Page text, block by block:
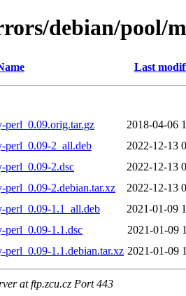
debian/pool/
Last
perl_0.09.orig.tar.gz
2018-04-06
perl_0.09-2_all.deb
2022-12-13
perl_0.09-2.dsc
2022-12-13
perl_0.09-2.debian.tar.xz
2022-12-13
perl_0.09-1.1_all.deb
2021-01-09
perl_0.09-1.1.dsc
2021-01-09
perl_0.09-1.1.debian.tar.xz 2021-01-09
at ftp.zcu.cz Port 443